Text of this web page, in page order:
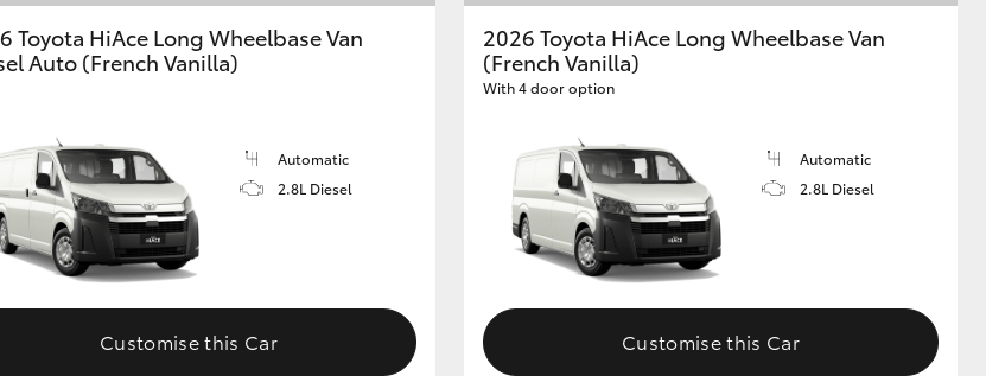
Toyota HiAce Long Wheelbase Van
Auto (French Vanilla)
Automatic
2.8L Diesel
Customise this Car
2026 Toyota HiAce Long Wheelbase Van
(French Vanilla)
With 4 door option
Automatic
2.8L Diesel
Customise this Car